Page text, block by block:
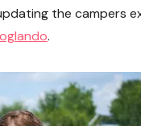
the campers
.